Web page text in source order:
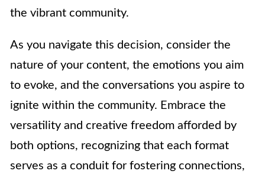
the vibrant community.
As you navigate this decision, consider the
nature of your content, the emotions you aim
to evoke, and the conversations you aspire to
ignite within the community. Embrace the
versatility and creative freedom afforded by
both options, recognizing that each format
serves as a conduit for fostering connections,